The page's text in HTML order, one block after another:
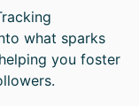
what sparks
you foster